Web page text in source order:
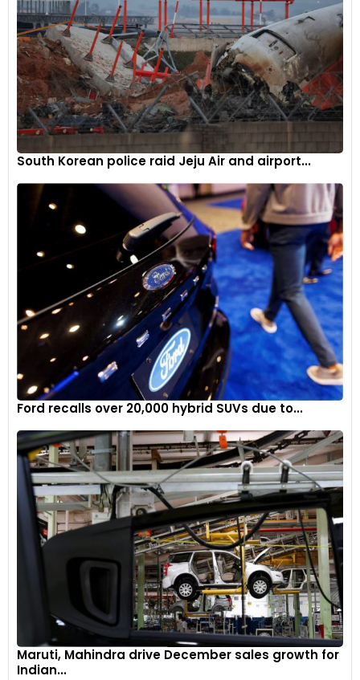
2024 TC France calendar
The Ginetta GT Academy France series is set to kick off with
single-driver sprint racing, featuring practice sessions,
qualifying sessions, and intense 30-minute races. The 2024
TC France Calendar includes the following rounds:
March 28 – 31: Nogaro (France)
May 10 – 12: Lédenon (France)
June 21 – 23: Spa-Francorchamps (Belgium)
August 23 – 25: Magny-Cours (France)
September 13 – 15: Dijon-Prenois (France)
October 4 – 6: Paul Ricard (France)
The introduction of the Ginetta GT Academy Series in
France reflects Ginetta’s commitment to fostering talent
and providing a competitive platform for motorsport
enthusiasts in the region.
South Korean police raid Jeju Air and airport...
Ford recalls over 20,000 hybrid SUVs due to...
Maruti, Mahindra drive December sales growth for
Indian...